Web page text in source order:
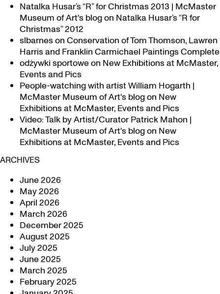
Natalka Husar’s “R” for Christmas 2013 | McMaster
Museum of Art's blogon Natalka Husar’s “R for
Christmas” 2012
slbarneson Conservation of Tom Thomson, Lawren
Harris and Franklin Carmichael Paintings Complete
odżywki sportoweon New Exhibitions at McMaster,
Events and Pics
People-watching with artist William Hogarth |
McMaster Museum of Art's blogon New
Exhibitions at McMaster, Events and Pics
Video: Talk by Artist/Curator Patrick Mahon |
McMaster Museum of Art's blogon New
Exhibitions at McMaster, Events and Pics
ARCHIVES
June 2026
May 2026
April 2026
March 2026
December 2025
August 2025
July 2025
June 2025
March 2025
February 2025